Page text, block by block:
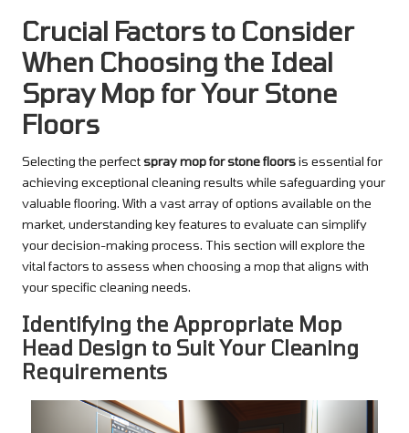
Crucial Factors to Consider
When Choosing the Ideal
Spray Mop for Your Stone
Floors
Selecting the perfectspray mop for stone floorsis essential for
achieving exceptional cleaning results while safeguarding your
valuable flooring. With a vast array of options available on the
market, understanding key features to evaluate can simplify
your decision-making process. This section will explore the
vital factors to assess when choosing a mop that aligns with
your specific cleaning needs.
Identifying the Appropriate Mop
Head Design to Suit Your Cleaning
Requirements